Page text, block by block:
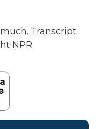
Transcript
NPR.